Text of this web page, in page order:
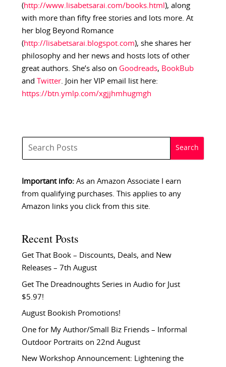
( http://www.lisabetsarai.com/books.html ), along
with more than fifty free stories and lots more. At
her blog Beyond Romance
( http://lisabetsarai.blogspot.com), she shares her
philosophy and her news and hosts lots of other
great authors. She’s also on Goodreads, BookBub
and
Twitter. Join her VIP email list here:
https://btn.ymlp.com/xgjjhmhugmgh
Important info:As an Amazon Associate I earn
from qualifying purchases. This applies to any
Amazon links you click from this site.
Recent Posts
Get That Book – Discounts, Deals, and New
Releases – 7th August
Get The Dreadnoughts Series in Audio for Just
$5.97!
August Bookish Promotions!
One for My Author/Small Biz Friends – Informal
Outdoor Portraits on 22nd August
New Workshop Announcement: Lightening the